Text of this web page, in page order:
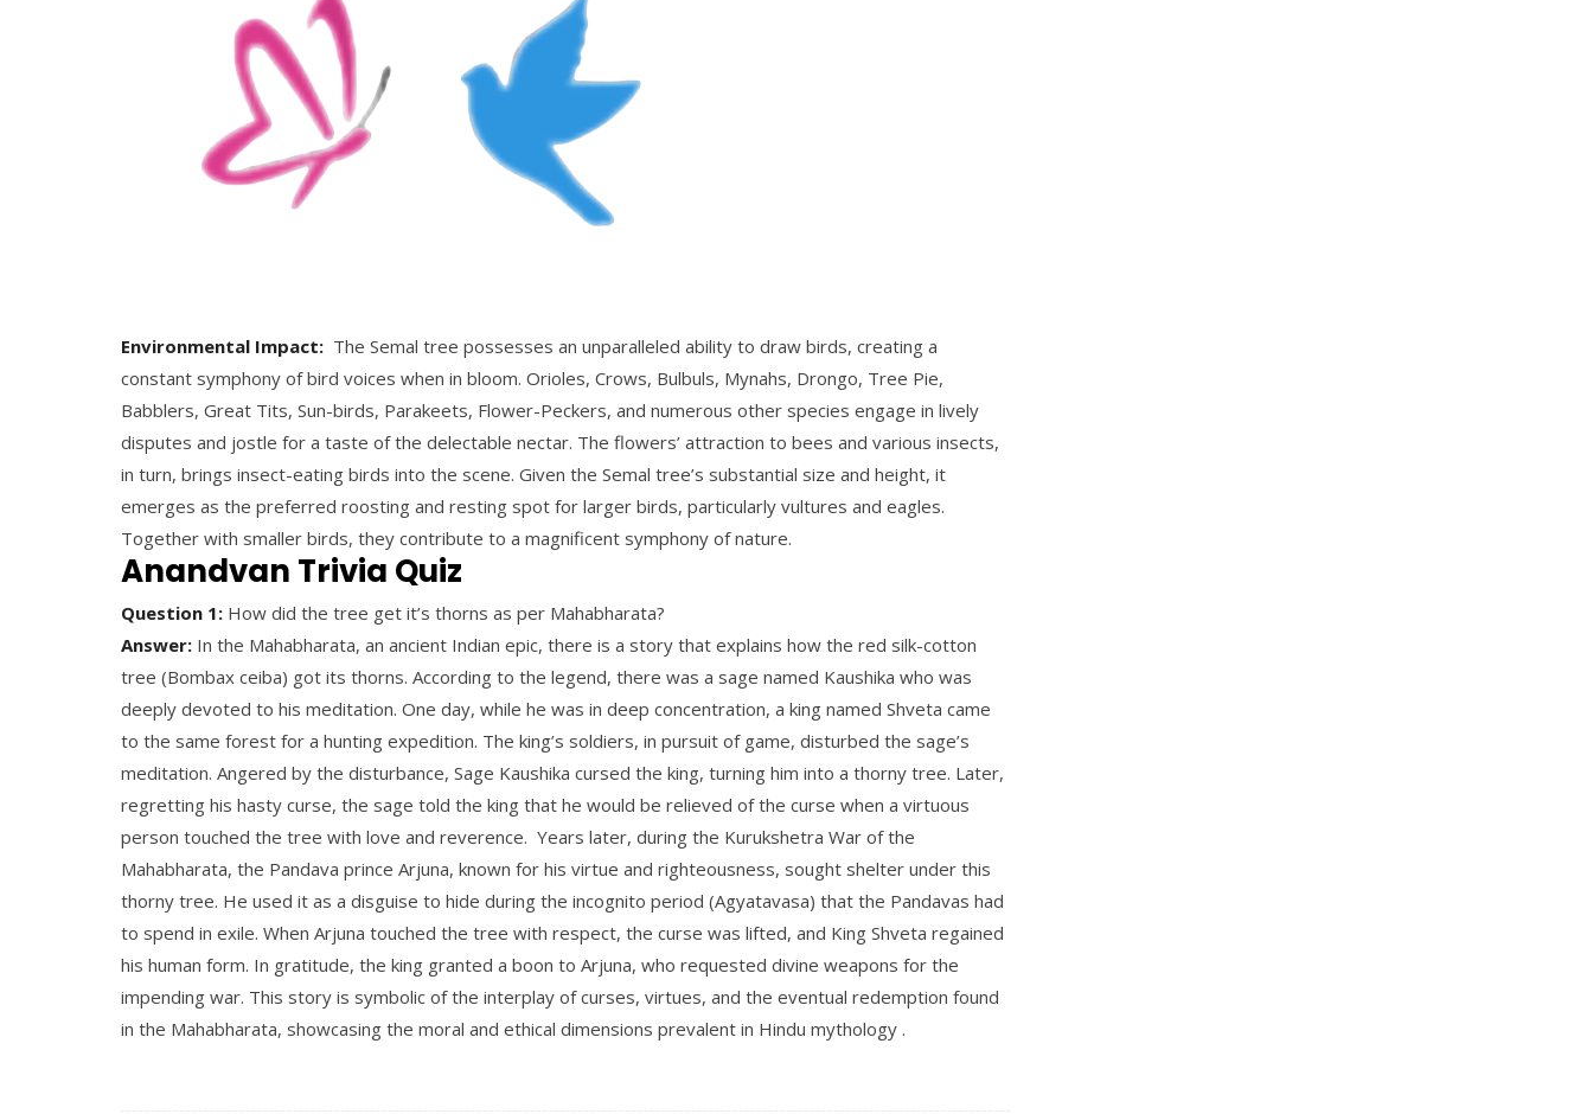
Environmental Impact: The Semal tree possesses an unparalleled ability to draw birds, creating a
constant symphony of bird voices when in bloom. Orioles, Crows, Bulbuls, Mynahs, Drongo, Tree Pie,
Babblers, Great Tits, Sun-birds, Parakeets, Flower-Peckers, and numerous other species engage in lively
disputes and jostle for a taste of the delectable nectar. The flowers’ attraction to bees and various insects,
in turn, brings insect-eating birds into the scene. Given the Semal tree’s substantial size and height, it
emerges as the preferred roosting and resting spot for larger birds, particularly vultures and eagles.
Together with smaller birds, they contribute to a magnificent symphony of nature.
Anandvan Trivia Quiz
Question 1: How did the tree get it’s thorns as per Mahabharata?
Answer: In the Mahabharata, an ancient Indian epic, there is a story that explains how the red silk-cotton
tree (Bombax ceiba) got its thorns. According to the legend, there was a sage named Kaushika who was
deeply devoted to his meditation. One day, while he was in deep concentration, a king named Shveta came
to the same forest for a hunting expedition. The king’s soldiers, in pursuit of game, disturbed the sage’s
meditation. Angered by the disturbance, Sage Kaushika cursed the king, turning him into a thorny tree. Later,
regretting his hasty curse, the sage told the king that he would be relieved of the curse when a virtuous
person touched the tree with love and reverence. Years later, during the Kurukshetra War of the
Mahabharata, the Pandava prince Arjuna, known for his virtue and righteousness, sought shelter under this
thorny tree. He used it as a disguise to hide during the incognito period (Agyatavasa) that the Pandavas had
to spend in exile. When Arjuna touched the tree with respect, the curse was lifted, and King Shveta regained
his human form. In gratitude, the king granted a boon to Arjuna, who requested divine weapons for the
impending war. This story is symbolic of the interplay of curses, virtues, and the eventual redemption found
in the Mahabharata, showcasing the moral and ethical dimensions prevalent in Hindu mythology .